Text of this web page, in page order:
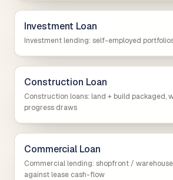
Investment Loan
Investment lending: self-employed
Construction Loan
Construction loans: land + build packaged,
progress draws
Commercial Loan
Commercial lending: shopfront /
against lease cash-flow